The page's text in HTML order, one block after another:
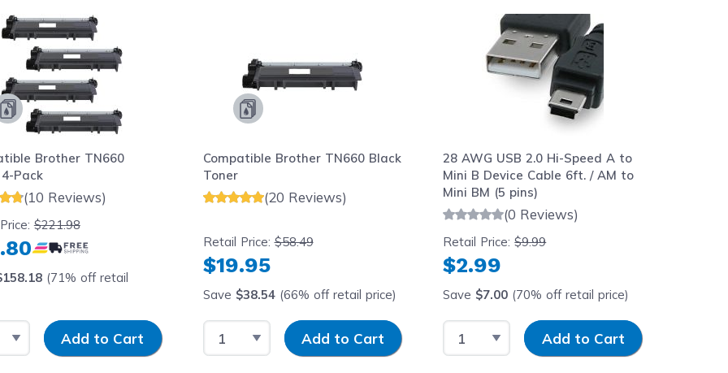
Brother TN660
Pack
(10 Reviews)
$221.98
(71% off retail
QuantityInput Quantity
Add to Cart
Compatible Brother TN660 Black
Toner
(20 Reviews)
Retail Price:$58.49
$19.95
Save $38.54(66% off retail price)
Select QuantityInput Quantity
Add to Cart
28 AWG USB 2.0 Hi-Speed A to
Mini B Device Cable 6ft. / AM to
Mini BM (5 pins)
(0 Reviews)
Retail Price:$9.99
$2.99
Save $7.00 (70% off retail price)
Select QuantityInput Quantity
Add to Cart